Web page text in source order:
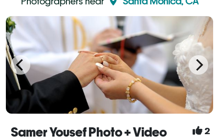
Samer Yousef Photo + Video 2